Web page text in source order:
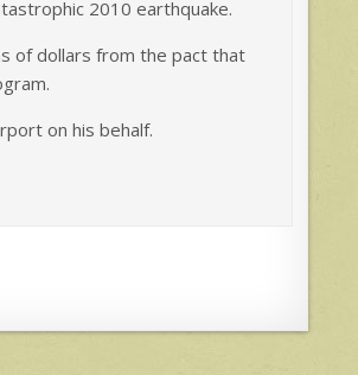
2010 earthquake.
of dollars from the pact that
on his behalf.